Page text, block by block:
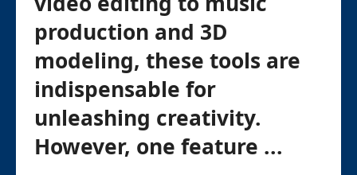
production and 3D
modeling, these tools are
indispensable for
unleashing creativity.
However, one feature ...